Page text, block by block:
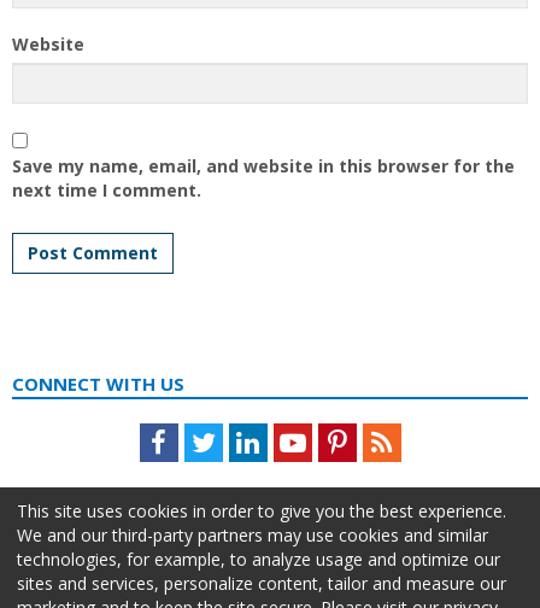
Website
Save my name, email, and website in this browser for the
next time I comment.
CONNECT WITH US
Facebook
TwitterLinkedInYoutubePinterestFeed
This site uses cookies in order to give you the best experience.
We and our third-party partners may use cookies and similar
technologies, for example, to analyze usage and optimize our
sites and services, personalize content, tailor and measure our